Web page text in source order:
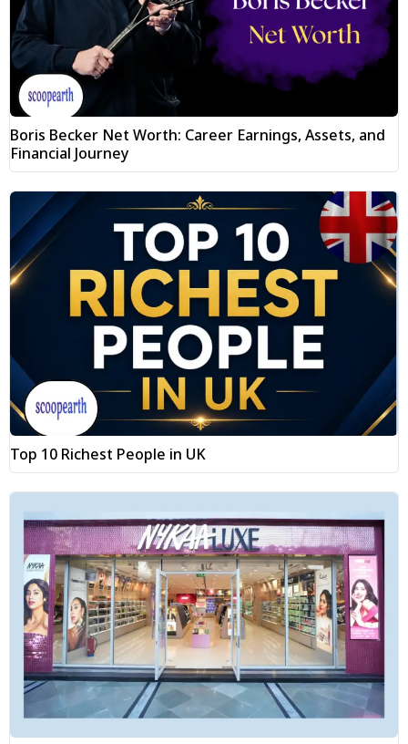
Boris Becker Net Worth: Career Earnings, Assets, and
Financial Journey
Top 10 Richest People in UK